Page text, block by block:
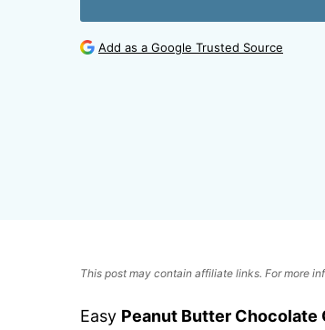
Add as a Google Trusted Source
This post may contain affiliate links. For more
Easy Peanut Butter Chocolate